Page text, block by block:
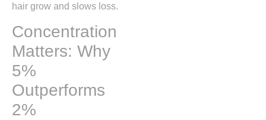
hair grow and slows loss.
Concentration
Matters: Why
5%
Outperforms
2%